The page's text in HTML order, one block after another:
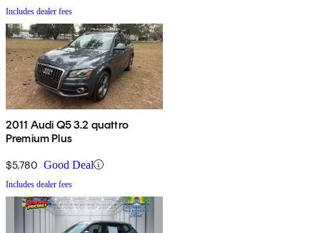
Includes dealer fees
2011 Audi Q5 3.2 quattro
Premium Plus
$5,780 Good Deal
Includes dealer fees